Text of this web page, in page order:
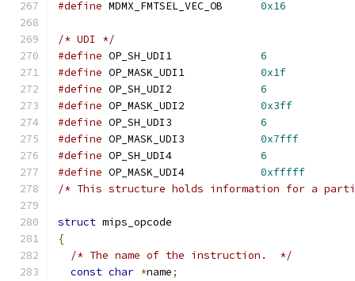
#define
0x16
/* UDI */
#define
6
#define
0x1f
#define
6
#define
0x3ff
#define
6
#define
0x7fff
#define
6
#define
0xfffff
/* This structure holds information for a
struct mips_opcode
{
/* The name of the instruction.  */
const char *name;